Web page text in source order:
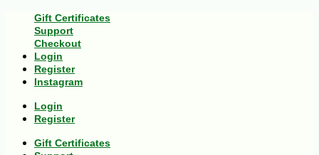
Gift Certificates
Support
Checkout
Login
Register
Instagram
Login
Register
Gift Certificates